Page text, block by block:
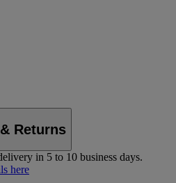
Returns
in 5 to 10 business days.
here